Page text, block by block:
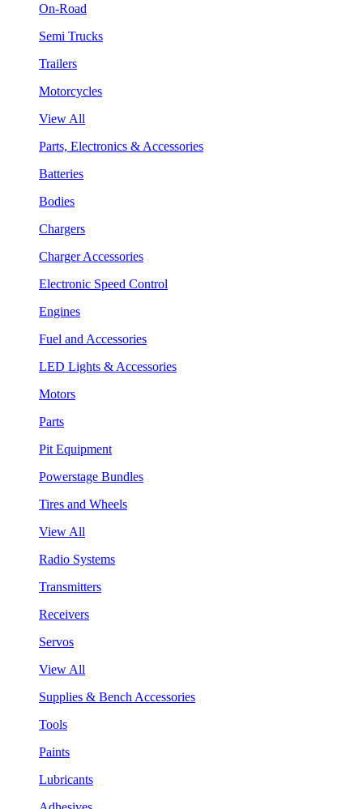
On-Road
Semi Trucks
Trailers
Motorcycles
View All
Parts, Electronics & Accessories
Batteries
Bodies
Chargers
Charger Accessories
Electronic Speed Control
Engines
Fuel and Accessories
LED Lights & Accessories
Motors
Parts
Pit Equipment
Powerstage Bundles
Tires and Wheels
View All
Radio Systems
Transmitters
Receivers
Servos
View All
Supplies & Bench Accessories
Tools
Paints
Lubricants